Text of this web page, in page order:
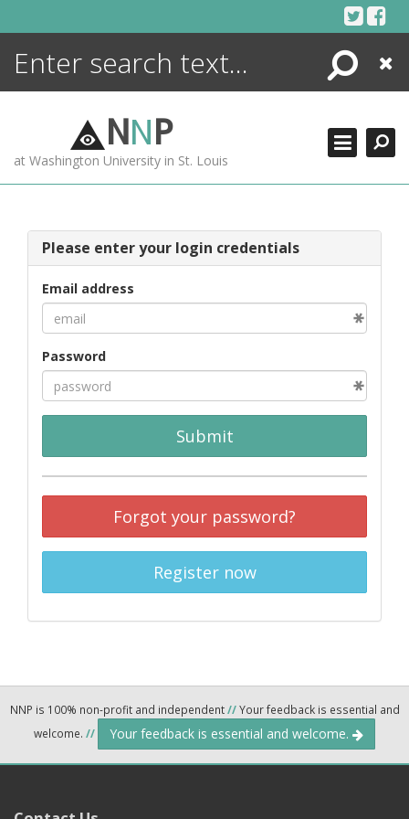
Search
Close
NNP
at Washington University in St. Louis
Please enter your login credentials
Email address
Password
Submit
Forgot your password?
Register now
NNP is 100% non-profit and independent//Your feedback is essential and
welcome. // Your feedback is essential and welcome.
ENCYCLOPEDIA
MORE +